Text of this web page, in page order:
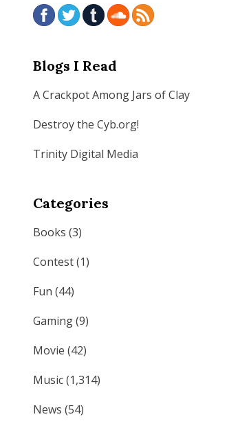
Blogs I Read
A Crackpot Among Jars of Clay
Destroy the Cyb.org!
Trinity Digital Media
Categories
Books (3)
Contest(1)
Fun (44)
Gaming(9)
Movie (42)
Music(1,314)
News (54)